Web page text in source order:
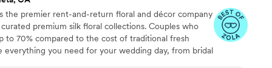
the premier rent-and-return floral and décor company
premium silk floral collections. Couples who
to 70% compared to the cost of traditional fresh
everything you need for your wedding day, from bridal